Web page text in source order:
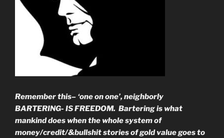
Remember this– ‘one on one’, neighborly
BARTERING- IS FREEDOM. Bartering is what
mankind does when the whole system of
money/credit/&bullshit stories of gold value goes to